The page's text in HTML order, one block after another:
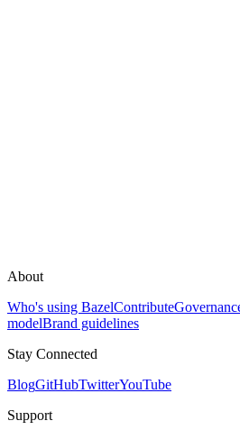
About
Who's using BazelContribute
modelBrand guidelines
Stay Connected
BlogGitHubTwitterYouTube
Support